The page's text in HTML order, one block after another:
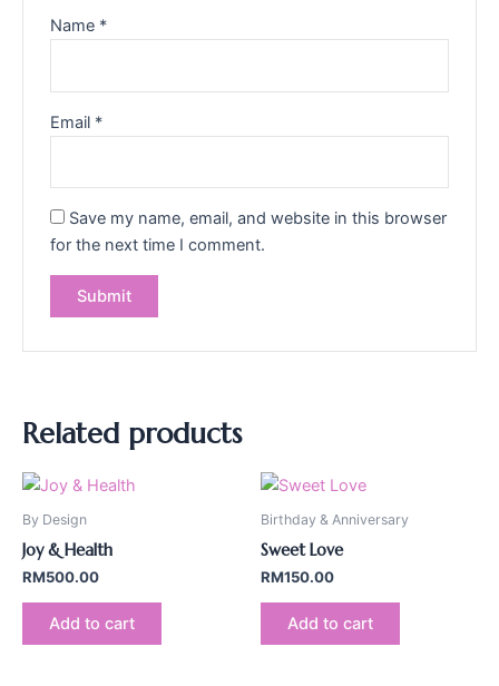
Name *
Email *
Save my name, email, and website in this browser
for the next time I comment.
Related products
By Design
Joy & Health
RM500.00
Add to cart
Birthday & Anniversary
Sweet Love
RM150.00
Add to cart